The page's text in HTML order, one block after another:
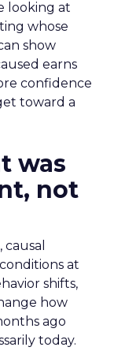
looking at
whose
show
earns
confidence
toward a
was
not
at
shifts,
how
ago
today.